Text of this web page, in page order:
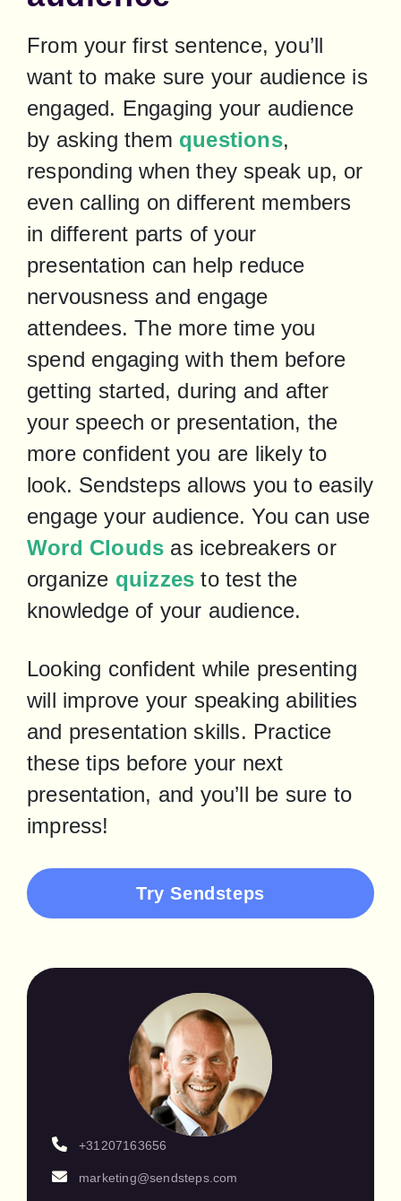
From your first sentence, you’ll
want to make sure your audience is
engaged. Engaging your audience
by asking them questions,
responding when they speak up, or
even calling on different members
in different parts of your
presentation can help reduce
nervousness and engage
attendees. The more time you
spend engaging with them before
getting started, during and after
your speech or presentation, the
more confident you are likely to
look. Sendsteps allows you to easily
Word Clouds as icebreakers or
organize quizzes to test the
knowledge of your audience.
Looking confident while presenting
will improve your speaking abilities
and presentation skills. Practice
these tips before your next
presentation, and you’ll be sure to
impress!
Try Sendsteps
+31207163656
marketing@sendsteps.com